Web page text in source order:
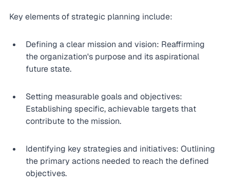
Key elements of strategic planning include:
Defining a clear mission and vision: Reaffirming
the organization's purpose and its aspirational
future state.
Setting measurable goals and objectives:
Establishing specific, achievable targets that
contribute to the mission.
Identifying key strategies and initiatives: Outlining
the primary actions needed to reach the defined
objectives.